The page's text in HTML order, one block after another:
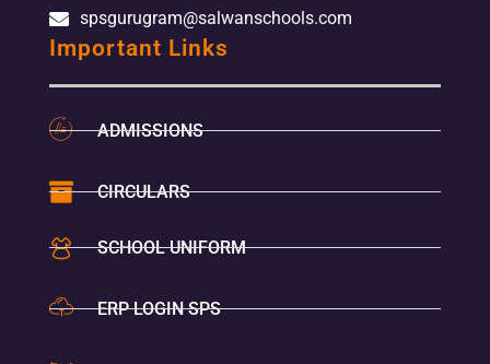
spsgurugram@salwanschools.com
Important Links
ADMISSIONS
CIRCULARS
SCHOOL UNIFORM
ERP LOGIN SPS